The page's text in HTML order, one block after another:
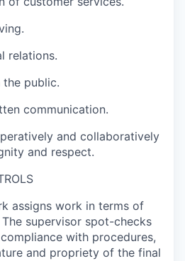
relations.
public.
communication.
and collaboratively
and respect.
assigns work in terms of
supervisor spot-checks
with procedures,
and propriety of the final